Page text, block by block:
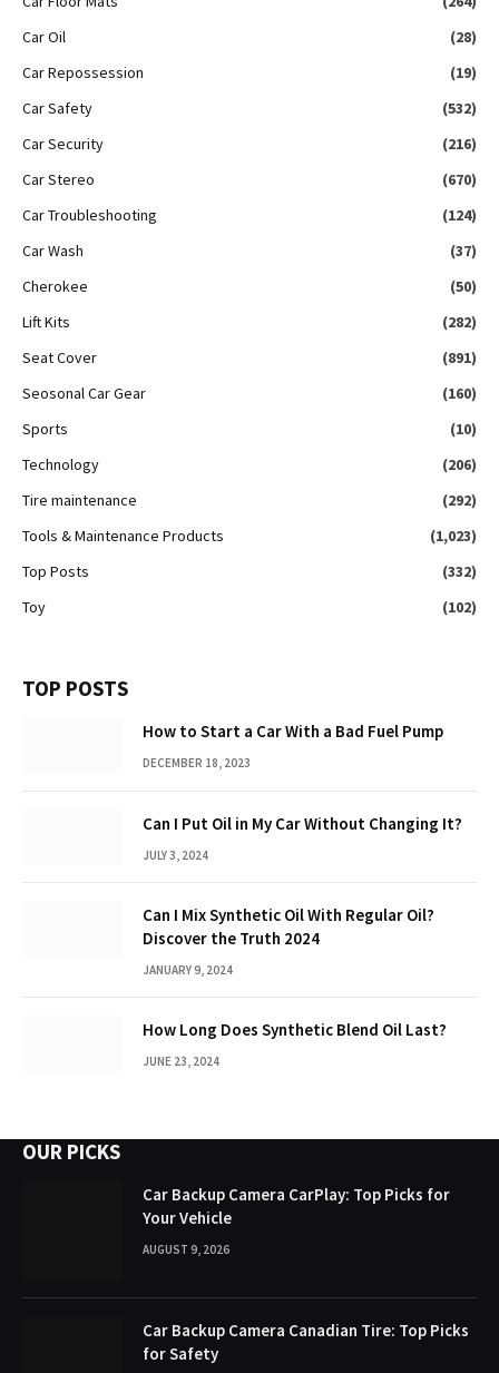
Car Oil
(28)
Car Repossession
(19)
Car Safety
(532)
Car Security
(216)
Car Stereo
(670)
Car Troubleshooting
(124)
Car Wash
(37)
Cherokee
(50)
Lift Kits
(282)
Seat Cover
(891)
Seosonal Car Gear
(160)
Sports
(10)
Technology
(206)
Tire maintenance
(292)
Tools & Maintenance Products
(1,023)
Top Posts
(332)
Toy
(102)
TOP POSTS
How to Start a Car With a Bad Fuel Pump
DECEMBER 18, 2023
Can I Put Oil in My Car Without Changing It?
JULY 3, 2024
Can I Mix Synthetic Oil With Regular Oil?
Discover the Truth 2024
JANUARY 9, 2024
How Long Does Synthetic Blend Oil Last?
JUNE 23, 2024
OUR PICKS
Car Backup Camera CarPlay: Top Picks for
Your Vehicle
AUGUST 9, 2026
Car Backup Camera Canadian Tire: Top Picks
for Safety